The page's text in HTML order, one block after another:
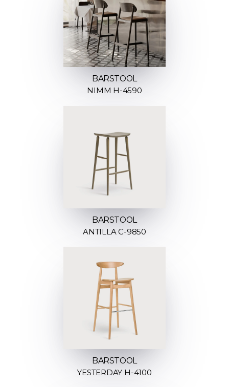
BARSTOOL
NIMM H-4590
BARSTOOL
ANTILLA C-9850
BARSTOOL
YESTERDAY H-4100